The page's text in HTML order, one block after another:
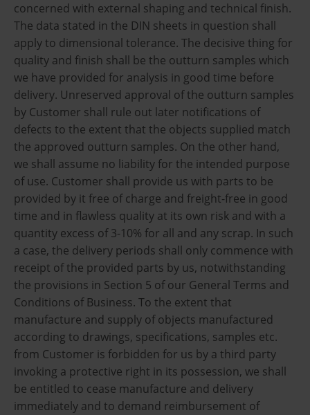
concerned with external shaping and technical finish.
The data stated in the DIN sheets in question shall
apply to dimensional tolerance. The decisive thing for
quality and finish shall be the outturn samples which
we have provided for analysis in good time before
delivery. Unreserved approval of the outturn samples
by Customer shall rule out later notifications of
defects to the extent that the objects supplied match
the approved outturn samples. On the other hand,
we shall assume no liability for the intended purpose
of use. Customer shall provide us with parts to be
provided by it free of charge and freight-free in good
time and in flawless quality at its own risk and with a
quantity excess of 3-10% for all and any scrap. In such
a case, the delivery periods shall only commence with
receipt of the provided parts by us, notwithstanding
the provisions in Section 5 of our General Terms and
Conditions of Business. To the extent that
manufacture and supply of objects manufactured
according to drawings, specifications, samples etc.
from Customer is forbidden for us by a third party
invoking a protective right in its possession, we shall
be entitled to cease manufacture and delivery
immediately and to demand reimbursement of